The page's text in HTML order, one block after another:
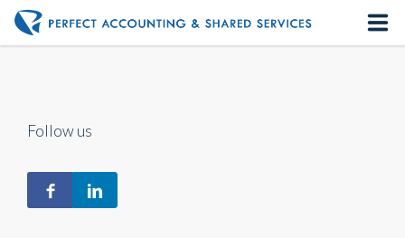
About us
Our Services
Follow us